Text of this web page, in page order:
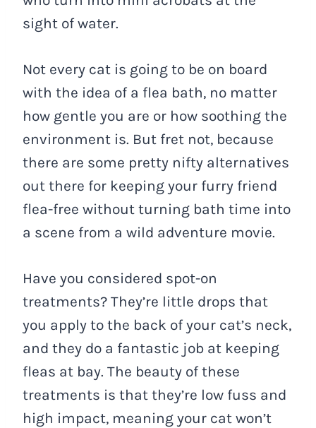
sight of water.
Not every cat is going to be on board
with the idea of a flea bath, no matter
how gentle you are or how soothing the
environment is. But fret not, because
there are some pretty nifty alternatives
out there for keeping your furry friend
flea-free without turning bath time into
a scene from a wild adventure movie.
Have you considered spot-on
treatments? They’re little drops that
you apply to the back of your cat’s neck,
and they do a fantastic job at keeping
fleas at bay. The beauty of these
treatments is that they’re low fuss and
high impact, meaning your cat won’t